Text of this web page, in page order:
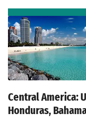
Central America:
Honduras,